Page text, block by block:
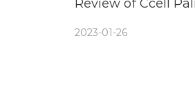
Review of Ccell
2023-01-26